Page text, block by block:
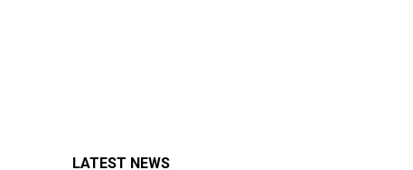
LATEST NEWS